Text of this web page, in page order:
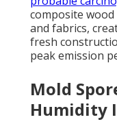
composite
and fabrics,
fresh
peak emission
Mold
Humidity